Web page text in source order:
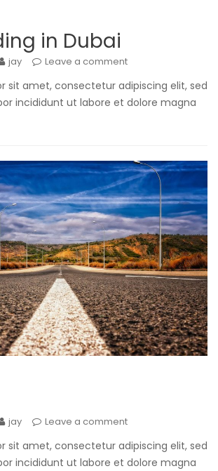
in Dubai
jay Leave a comment
sit amet, consectetur adipiscing elit, sed
incididunt ut labore et dolore magna
jay Leave a comment
sit amet, consectetur adipiscing elit, sed
incididunt ut labore et dolore magna